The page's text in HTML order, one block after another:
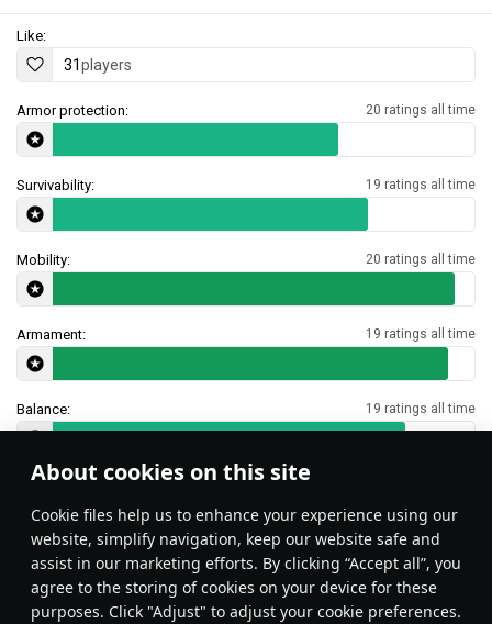
About cookies on this site
Сookie files help us to enhance your experience using our
website, simplify navigation, keep our website safe and
assist in our marketing efforts. By clicking “Accept all”, you
agree to the storing of cookies on your device for these
purposes. Click "Adjust" to adjust your cookie preferences.
Like:
31players
Armor protection: 20 ratings all time
Survivability: 19 ratings all time
Mobility: 20 ratings all time
Armament: 19 ratings all time
Balance: 19 ratings all time
Features & Facts
This space is currently empty
Do you know any interesting vehicle features?Share them!